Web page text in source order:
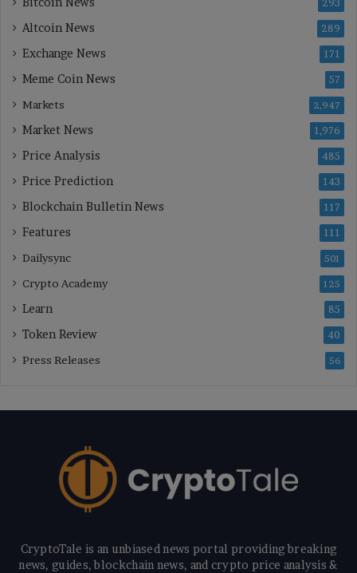
293
Altcoin News 289
Exchange News 171
Meme Coin News 57
Markets 2,947
Market News 1,976
Price Analysis 485
Price Prediction 143
Blockchain Bulletin News 117
Features 111
Dailysync 501
Crypto Academy 125
Learn 85
Token Review 40
Press Releases 56
CryptoTale is an unbiased news portal providing breaking
news, guides, blockchain news, and crypto price analysis &